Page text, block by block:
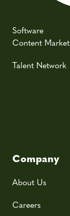
Software
Content
Talent Network
Company
About Us
Careers